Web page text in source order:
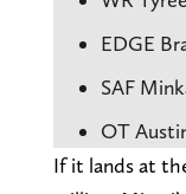
EDGE
SAF
OT
If it lands at